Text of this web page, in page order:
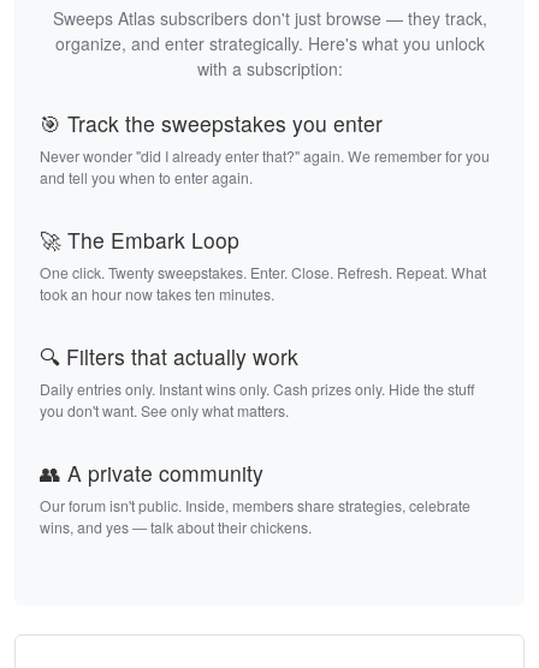
Sweeps Atlas subscribers don't just browse — they track,
organize, and enter strategically. Here's what you unlock
with a subscription:
🎯 Track the sweepstakes you enter
Never wonder "did I already enter that?" again. We remember for you
and tell you when to enter again.
🚀 The Embark Loop
One click. Twenty sweepstakes. Enter. Close. Refresh. Repeat. What
took an hour now takes ten minutes.
🔍 Filters that actually work
Daily entries only. Instant wins only. Cash prizes only. Hide the stuff
you don't want. See only what matters.
👥 A private community
Our forum isn't public. Inside, members share strategies, celebrate
wins, and yes — talk about their chickens.